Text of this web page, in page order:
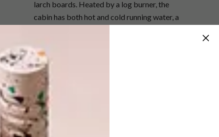
larch boards. Heated by a log burner, the
cabin has both hot and cold running water, a
The Welsh Government’s Tourism Product
Innovation Fund backed the project, after the
pop-up was named as one of eight Epic
Retreats winners.
Read more about this project at